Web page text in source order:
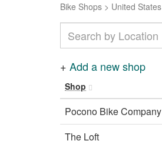
Bike Shops > United States
+ Add a new shop
Shop
Pocono Bike Company
The Loft